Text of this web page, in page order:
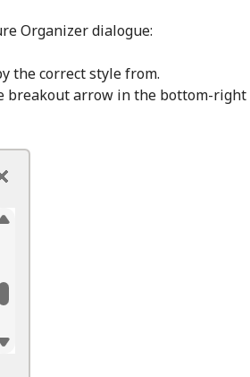
Organizer dialogue:
the correct style from.
breakout arrow in the bottom-right